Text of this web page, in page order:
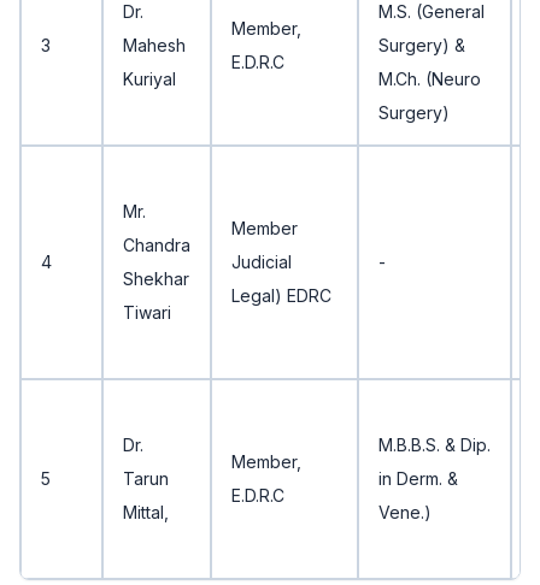
3
Dr.
Mahesh
Kuriyal
Member,
E.D.R.C
M.S. (General
Surgery) &
M.Ch. (Neuro
Surgery)
4
Mr.
Chandra
Shekhar
Tiwari
Member
Judicial
Legal) EDRC
-
5
Dr.
Tarun
Mittal,
Member,
E.D.R.C
M.B.B.S. & Dip.
in Derm. &
Vene.)